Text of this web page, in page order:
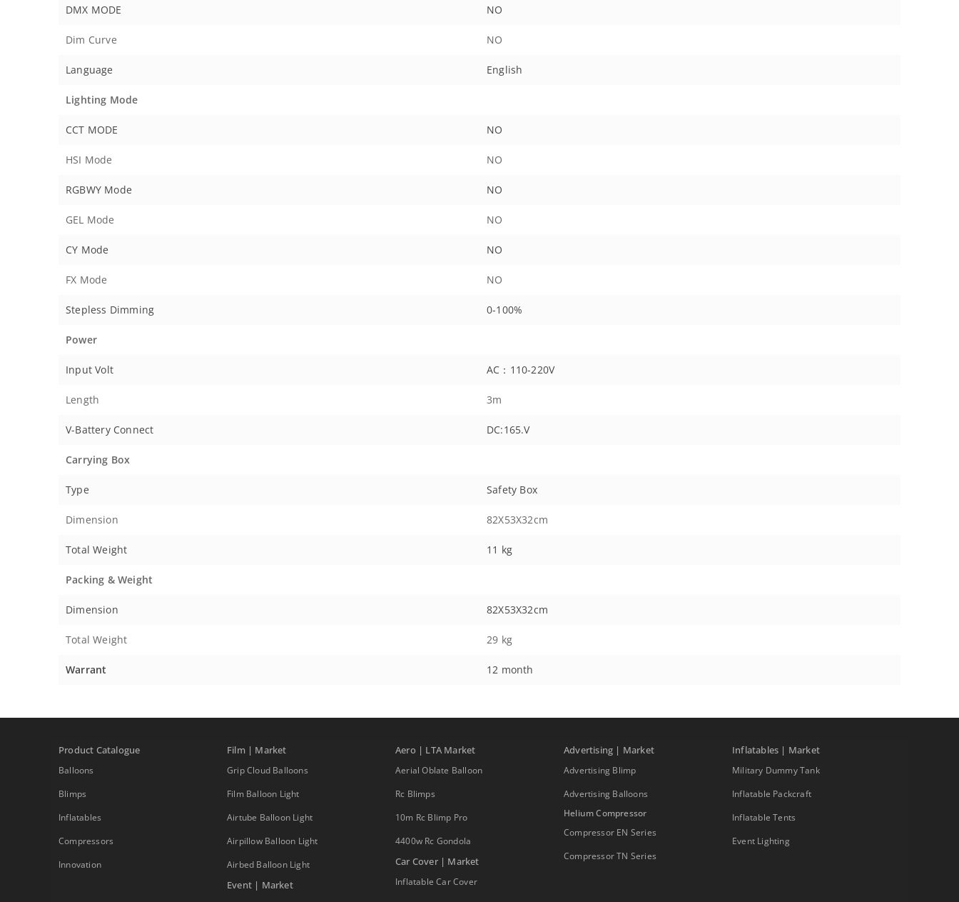
DMX MODE NO
Dim Curve NO
Language English
Lighting Mode
CCT MODE NO
HSI Mode NO
RGBWY Mode NO
GEL Mode NO
CY Mode NO
FX Mode NO
Stepless Dimming 0-100%
Power
Input Volt AC：110-220V
Length 3m
V-Battery Connect DC:165.V
Carrying Box
Type Safety Box
Dimension 82X53X32cm
Total Weight 11 kg
Packing & Weight
Dimension 82X53X32cm
Total Weight 29 kg
Warrant 12 month
Product Catalogue
Balloons
Blimps
Inflatables
Compressors
Innovation
Film | Market
Grip Cloud Balloons
Film Balloon Light
Airtube Balloon Light
Airpillow Balloon Light
Airbed Balloon Light
Event | Market
Aero | LTA Market
Aerial Oblate Balloon
Rc Blimps
10m Rc Blimp Pro
4400w Rc Gondola
Car Cover | Market
Inflatable Car Cover
Advertising | Market
Advertising Blimp
Advertising Balloons
Helium Compressor
Compressor EN Series
Compressor TN Series
Inflatables | Market
Military Dummy Tank
Inflatable Packcraft
Inflatable Tents
Event Lighting